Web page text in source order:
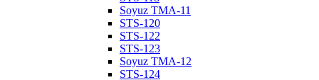
Soyuz TMA-11
STS-120
STS-122
STS-123
Soyuz TMA-12
STS-124